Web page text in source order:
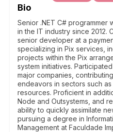
Bio
Senior .NET C# programmer
in the IT industry since 2012.
senior developer at a
specializing in Pix services,
projects within the Pix
system initiatives.
major companies,
endeavors in sectors such as
resources. Proficient in
Node and Outsystems, and
ability to quickly assimilate
pursuing a degree in
Management at Faculdade